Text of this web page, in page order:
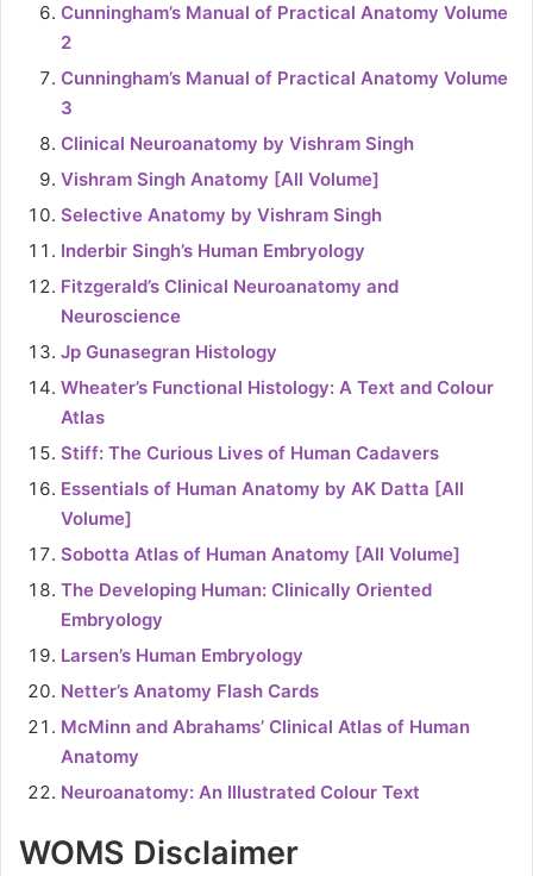
Cunningham’s Manual of Practical Anatomy Volume
2
Cunningham’s Manual of Practical Anatomy Volume
3
Clinical Neuroanatomy by Vishram Singh
Vishram Singh Anatomy [All Volume]
Selective Anatomy by Vishram Singh
Inderbir Singh’s Human Embryology
Fitzgerald’s Clinical Neuroanatomy and
Neuroscience
Jp Gunasegran Histology
Wheater’s Functional Histology: A Text and Colour
Atlas
Stiff: The Curious Lives of Human Cadavers
Essentials of Human Anatomy by AK Datta [All
Volume]
Sobotta Atlas of Human Anatomy [All Volume]
The Developing Human: Clinically Oriented
Embryology
Larsen’s Human Embryology
Netter’s Anatomy Flash Cards
McMinn and Abrahams’ Clinical Atlas of Human
Anatomy
Neuroanatomy: An Illustrated Colour Text
WOMS Disclaimer